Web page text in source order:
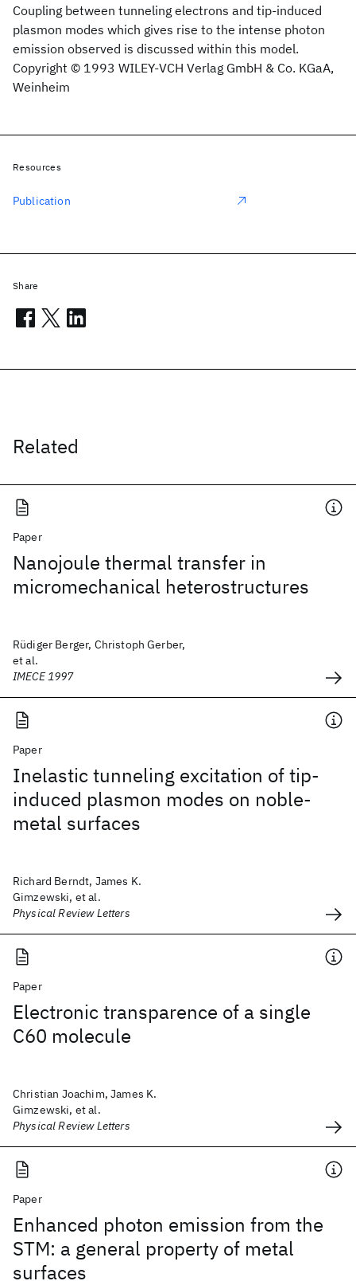
Coupling between tunneling electrons and tip‐induced
plasmon modes which gives rise to the intense photon
emission observed is discussed within this model.
Copyright © 1993 WILEY‐VCH Verlag GmbH & Co. KGaA,
Weinheim
Related
Paper
Nanojoule thermal transfer in
micromechanical heterostructures
Rüdiger Berger, Christoph Gerber,
et al.
IMECE 1997
Paper
Inelastic tunneling excitation of tip-
induced plasmon modes on noble-
metal surfaces
Richard Berndt, James K.
Gimzewski, et al.
Physical Review Letters
Paper
Electronic transparence of a single
C60 molecule
Christian Joachim, James K.
Gimzewski, et al.
Physical Review Letters
Paper
Enhanced photon emission from the
STM: a general property of metal
surfaces
Resources
Publication
Share